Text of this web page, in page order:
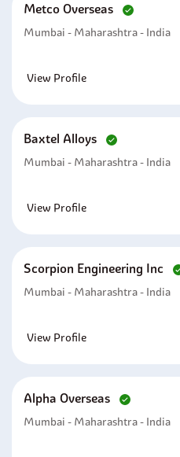
Metco Overseas
Mumbai - Maharashtra - India
View Profile
Baxtel Alloys
Mumbai - Maharashtra - India
View Profile
Scorpion Engineering Inc
Mumbai - Maharashtra - India
View Profile
Alpha Overseas
Mumbai - Maharashtra - India